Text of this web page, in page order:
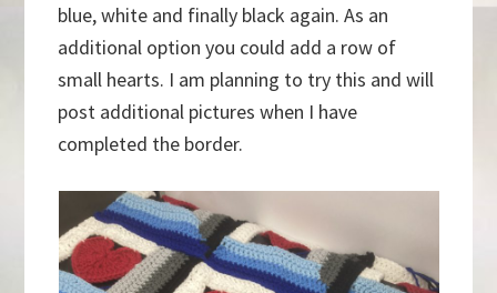
blue, white and finally black again. As an
additional option you could add a row of
small hearts. I am planning to try this and will
post additional pictures when I have
completed the border.